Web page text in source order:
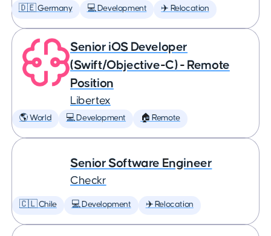
🇩🇪 Germany 💻 Development ✈️ Relocation
Senior iOS Developer
(Swift/Objective-C) - Remote
Position
Libertex
🌎 World 💻 Development 🏠 Remote
Senior Software Engineer
Checkr
🇨🇱 Chile 💻 Development ✈️ Relocation